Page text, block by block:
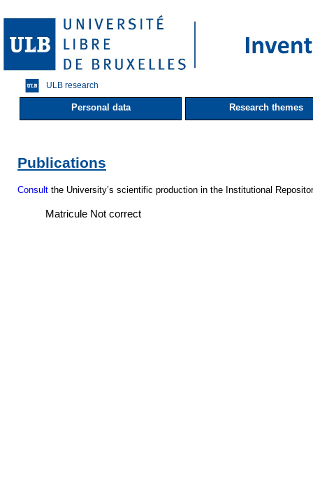
ULB research
Personal data Research themes
Publications
Consult the University’s scientific production in the Institutional